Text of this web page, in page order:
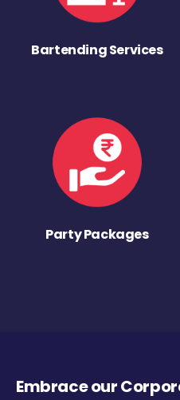
Bartending Services
Party Packages
Embrace our